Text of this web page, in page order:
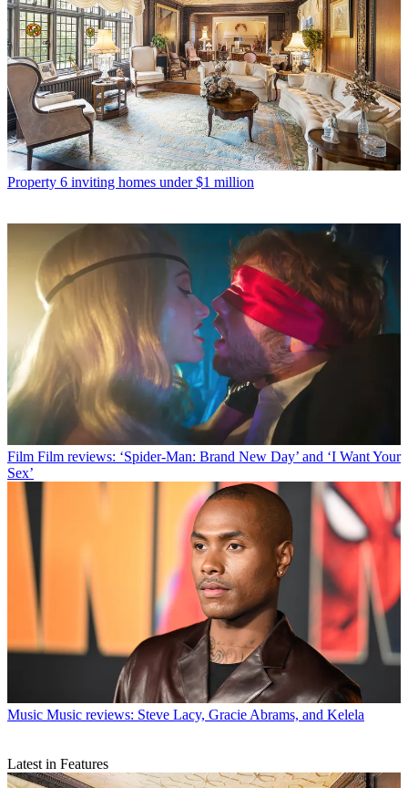
Property 6 inviting homes under $1 million
Film Film reviews: ‘Spider-Man: Brand New Day’ and ‘I Want Your
Sex’
Music Music reviews: Steve Lacy, Gracie Abrams, and Kelela
Latest in Features